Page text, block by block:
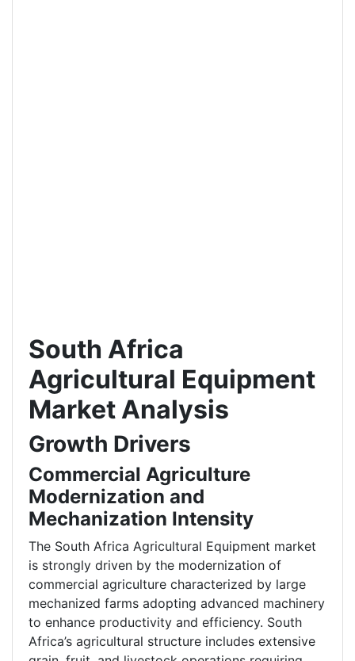
South Africa
Agricultural Equipment
Market Analysis
Growth Drivers
Commercial Agriculture
Modernization and
Mechanization Intensity
The South Africa Agricultural Equipment market
is strongly driven by the modernization of
commercial agriculture characterized by large
mechanized farms adopting advanced machinery
to enhance productivity and efficiency. South
Africa’s agricultural structure includes extensive